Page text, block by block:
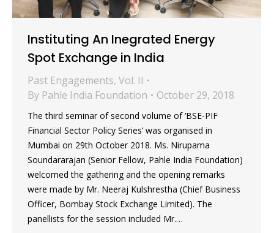
Instituting An Inegrated Energy
Spot Exchange in India
Past Engagements, Vol. II
By Pahle India Foundation October 29, 2018
The third seminar of second volume of ‘BSE-PIF
Financial Sector Policy Series’ was organised in
Mumbai on 29th October 2018. Ms. Nirupama
Soundararajan (Senior Fellow, Pahle India Foundation)
welcomed the gathering and the opening remarks
were made by Mr. Neeraj Kulshrestha (Chief Business
Officer, Bombay Stock Exchange Limited). The
panellists for the session included Mr.…